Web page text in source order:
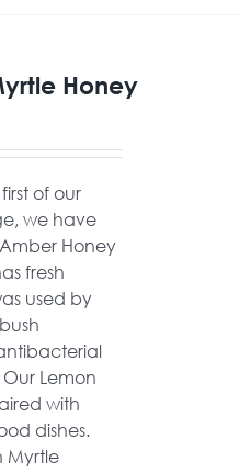
Honey
of our
we have
Honey
fresh
used by
Lemon
with
dishes.
Myrtle